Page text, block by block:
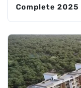
Complete 2025